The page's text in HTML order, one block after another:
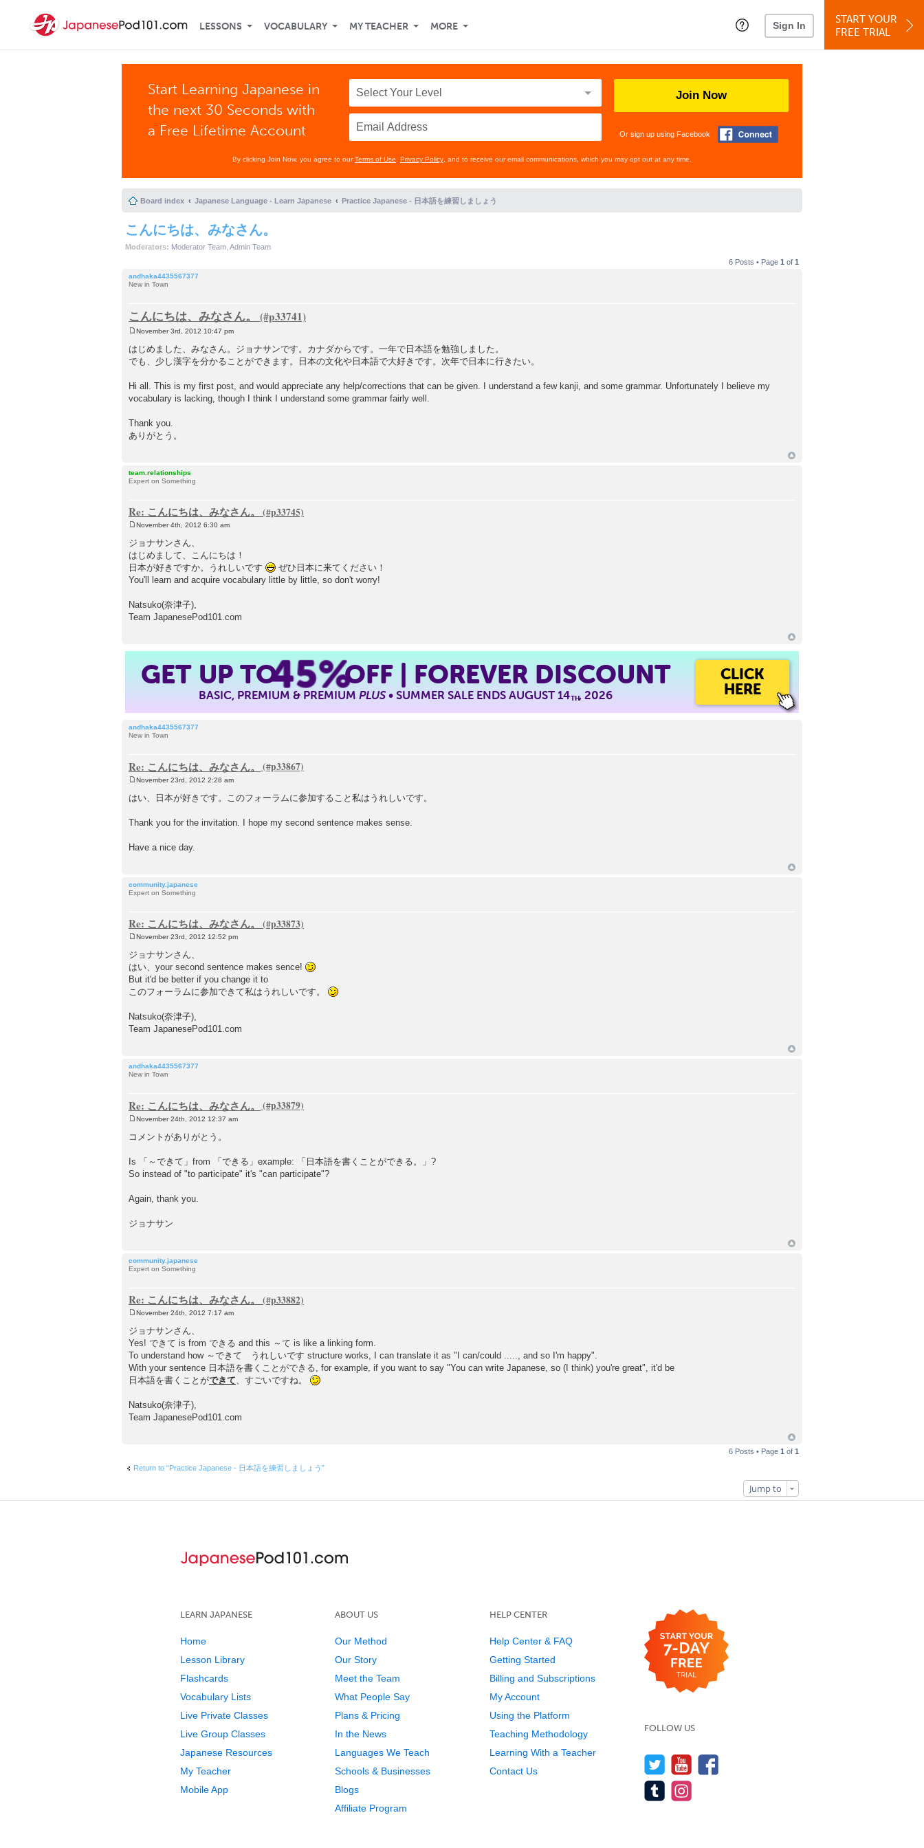
LESSONS VOCABULARY MY TEACHER MORE Sign In
START YOUR
FREE TRIAL
Start Learning Japanese in
the next 30 Seconds with
a Free Lifetime Account
Join Now
Or sign up using Facebook
By clicking Join Now, you agree to ourTerms of Use Privacy Policy , and to receive our email communications, which you may opt out at any time.
Board index Japanese Language - Learn Japanese Practice Japanese - 日本語を練習しましょう
こんにちは、みなさん。
Moderators: Moderator Team Admin Team
6 Posts • Page 1 of 1
andhaka4435567377
New in Town
こんにちは、みなさん。
o
s
t
November 3rd, 2012 10:47 pm
はじめました、みなさん。ジョナサンです。カナダからです。一年で日本語を勉強しました。
でも、少し漢字を分かることができます。日本の文化や日本語で大好きです。次年で日本に行きたい。
Hi all. This is my first post, and would appreciate any help/corrections that can be given. I understand a few kanji, and some grammar. Unfortunately I believe my
vocabulary is lacking, though I think I understand some grammar fairly well.
Thank you.
ありがとう。
team.relationships
Expert on Something
Re: こんにちは、みなさん。
o
t
November 4th, 2012 6:30 am
ジョナサンさん、
はじめまして、こんにちは！
日本が好きですか。うれしいです
ぜひ日本に来てください！
You'll learn and acquire vocabulary little by little, so don't worry!
Natsuko(奈津子),
Team JapanesePod101.com
GET UP TO45%OFF | FOREVER DISCOUNT
BASIC, PREMIUM & PREMIUMPLUS• SUMMER SALE ENDS AUGUST 14TH, 2026
CLICK
HERE
andhaka4435567377
New in Town
Re: こんにちは、みなさん。
o
s
November 23rd, 2012 2:28 am
はい、日本が好きです。このフォーラムに参加すること私はうれしいです。
Thank you for the invitation. I hope my second sentence makes sense.
Have a nice day.
community.japanese
Expert on Something
Re: こんにちは、みなさん。
o
t
November 23rd, 2012 12:52 pm
ジョナサンさん、
はい、your second sentence makes sence!
But it'd be better if you change it to
このフォーラムに参加できて私はうれしいです。
Natsuko(奈津子),
Team JapanesePod101.com
andhaka4435567377
New in Town
Re: こんにちは、みなさん。
s
November 24th, 2012 12:37 am
コメントがありがとう。
Is 「～できて」from 「できる」example: 「日本語を書くことができる。」?
So instead of "to participate" it's "can participate"?
Again, thank you.
ジョナサン
community.japanese
Expert on Something
Re: こんにちは、みなさん。
o
t
November 24th, 2012 7:17 am
ジョナサンさん、
Yes! できて is from できる and this ～て is like a linking form.
To understand how ～できて うれしいです structure works, I can translate it as "I can/could ....., and so I'm happy".
With your sentence 日本語を書くことができる, for example, if you want to say "You can write Japanese, so (I think) you're great", it'd be
日本語を書くことができて、すごいですね。
Natsuko(奈津子),
Team JapanesePod101.com
6 Posts • Page 1 of 1
Return to “Practice Japanese - 日本語を練習しましょう”
Jump to
LEARN JAPANESE
Home
Lesson Library
Flashcards
Vocabulary Lists
Live Private Classes
Live Group Classes
Japanese Resources
My Teacher
Mobile App
ABOUT US
Our Method
Our Story
Meet the Team
What People Say
Plans & Pricing
In the News
Languages We Teach
Schools & Businesses
Blogs
Affiliate Program
HELP CENTER
Help Center & FAQ
Getting Started
Billing and Subscriptions
My Account
Using the Platform
Teaching Methodology
Learning With a Teacher
Contact Us
FOLLOW US